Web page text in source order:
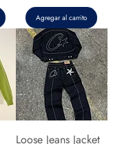
Agregar al carrito
Loose Jeans Jacket